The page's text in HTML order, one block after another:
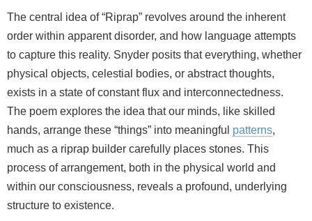
The central idea of “Riprap” revolves around the inherent
order within apparent disorder, and how language attempts
to capture this reality. Snyder posits that everything, whether
physical objects, celestial bodies, or abstract thoughts,
exists in a state of constant flux and interconnectedness.
The poem explores the idea that our minds, like skilled
hands, arrange these “things” into meaningful patterns,
much as a riprap builder carefully places stones. This
process of arrangement, both in the physical world and
within our consciousness, reveals a profound, underlying
structure to existence.